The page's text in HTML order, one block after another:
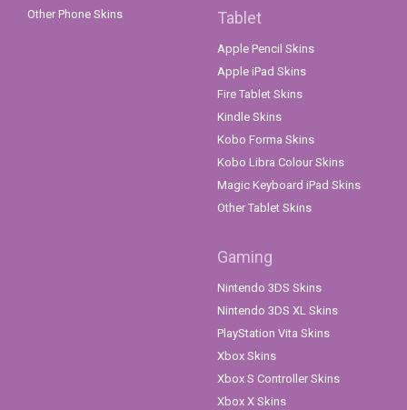
Other Phone Skins
Tablet
Apple Pencil Skins
Apple iPad Skins
Fire Tablet Skins
Kindle Skins
Kobo Forma Skins
Kobo Libra Colour Skins
Magic Keyboard iPad Skins
Other Tablet Skins
Gaming
Nintendo 3DS Skins
Nintendo 3DS XL Skins
PlayStation Vita Skins
Xbox Skins
Xbox S Controller Skins
Xbox X Skins